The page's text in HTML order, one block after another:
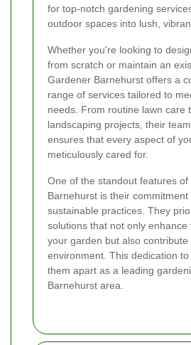
for top-notch gardening
outdoor spaces into lush,
Whether you're looking to
from scratch or maintain an
Gardener Barnehurst offers a
range of services tailored to
needs. From routine lawn care
landscaping projects, their
ensures that every aspect of
meticulously cared for.
One of the standout features
Barnehurst is their commitment
sustainable practices. They
solutions that not only enhance
your garden but also
environment. This dedication
them apart as a leading
Barnehurst area.